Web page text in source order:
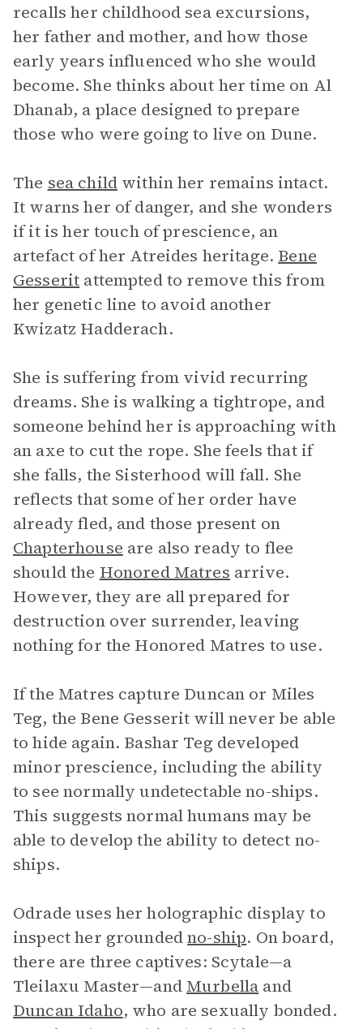
recalls her childhood sea excursions,
her father and mother, and how those
early years influenced who she would
become. She thinks about her time on Al
Dhanab, a place designed to prepare
those who were going to live on Dune.
The sea childwithin her remains intact.
It warns her of danger, and she wonders
if it is her touch of prescience, an
artefact of her Atreides heritage. Bene
Gesserit attempted to remove this from
her genetic line to avoid another
Kwizatz Hadderach.
She is suffering from vivid recurring
dreams. She is walking a tightrope, and
someone behind her is approaching with
an axe to cut the rope. She feels that if
she falls, the Sisterhood will fall. She
reflects that some of her order have
already fled, and those present on
Chapterhouse are also ready to flee
should the Honored Matres arrive.
However, they are all prepared for
destruction over surrender, leaving
nothing for the Honored Matres to use.
If the Matres capture Duncan or Miles
Teg, the Bene Gesserit will never be able
to hide again. Bashar Teg developed
minor prescience, including the ability
to see normally undetectable no-ships.
This suggests normal humans may be
able to develop the ability to detect no-
ships.
Odrade uses her holographic display to
inspect her groundedno-ship. On board,
there are three captives: Scytale—a
Tleilaxu Master—and Murbella and
Duncan Idaho, who are sexually bonded.